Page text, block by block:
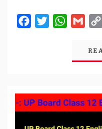
FacebookTwitter